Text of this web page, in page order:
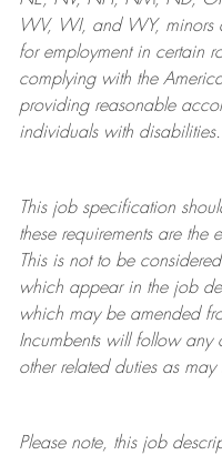
WV, WI, and WY, minors
for employment in certain
complying withthe
providing reasonable
individuals with disabilities.
This job specification
these requirements are the
This is not to be
which appear in the job
which may be amended
Incumbents will follow any
other related duties as
Please note, this job